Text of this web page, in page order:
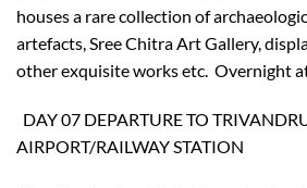
houses a rare collection of
artefacts, Sree Chitra Art Gallery,
other exquisite works etc. Overnight
DAY 07 DEPARTURE TO
AIRPORT/RAILWAY STATION